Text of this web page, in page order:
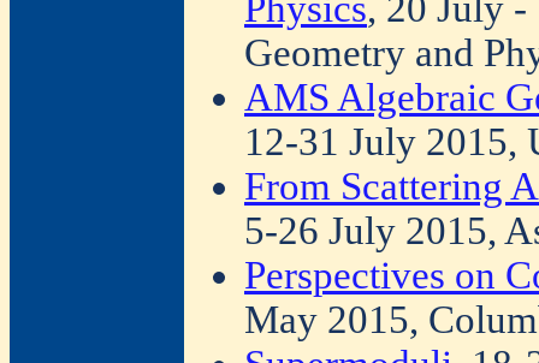
Physics, 20 July -
Geometry and
AMS Algebraic
12-31 July 2015,
From Scattering
5-26 July 2015,
Perspectives on
May 2015,